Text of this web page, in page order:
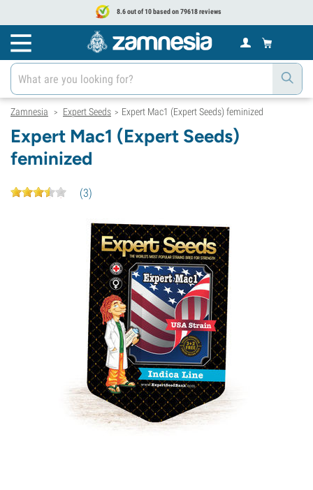
8.6 out of 10 based on 79618 reviews
Zamnesia > Expert Seeds > Expert Mac1 (Expert Seeds) feminized
Expert Mac1 (Expert Seeds)
feminized
(3)